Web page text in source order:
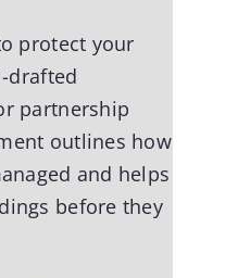
protect your
drafted
partnership
outlines how
and helps
before they